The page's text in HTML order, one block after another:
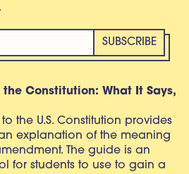
Constitution: What It Says,
the U.S. Constitution provides
explanation of the meaning
The guide is an
for students to use to gain a